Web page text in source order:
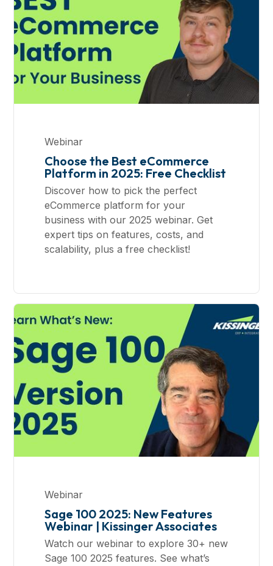
Webinar
Choose the Best eCommerce
Platform in 2025: Free Checklist
Discover how to pick the perfect
eCommerce platform for your
business with our 2025 webinar. Get
expert tips on features, costs, and
scalability, plus a free checklist!
Webinar
Sage 100 2025: New Features
Webinar | Kissinger Associates
Watch our webinar to explore 30+ new
Sage 100 2025 features. See what’s